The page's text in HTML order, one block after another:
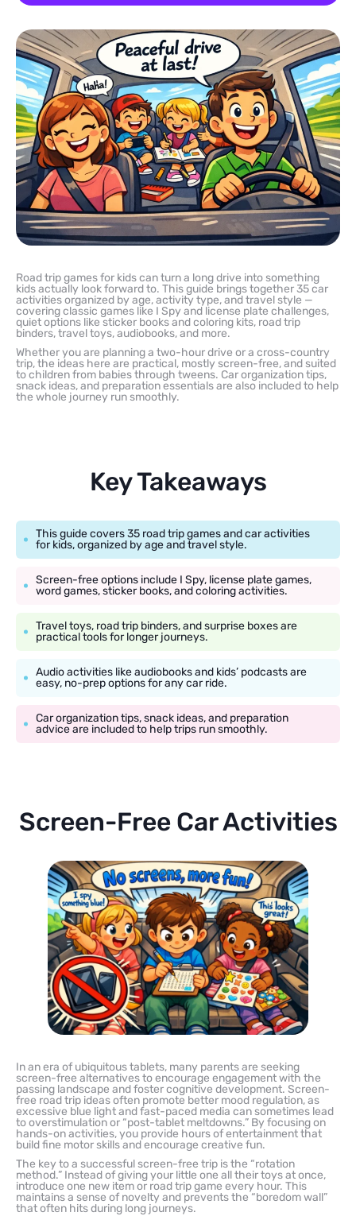
Road trip games for kids can turn a long drive into something
kids actually look forward to. This guide brings together 35 car
activities organized by age, activity type, and travel style —
covering classic games like I Spy and license plate challenges,
quiet options like sticker books and coloring kits, road trip
binders, travel toys, audiobooks, and more.
Whether you are planning a two-hour drive or a cross-country
trip, the ideas here are practical, mostly screen-free, and suited
to children from babies through tweens. Car organization tips,
snack ideas, and preparation essentials are also included to help
the whole journey run smoothly.
Key Takeaways
This guide covers 35 road trip games and car activities
for kids, organized by age and travel style.
Screen-free options include I Spy, license plate games,
word games, sticker books, and coloring activities.
Travel toys, road trip binders, and surprise boxes are
practical tools for longer journeys.
Audio activities like audiobooks and kids’ podcasts are
easy, no-prep options for any car ride.
Car organization tips, snack ideas, and preparation
advice are included to help trips run smoothly.
Screen-Free Car Activities
In an era of ubiquitous tablets, many parents are seeking
screen-free alternatives to encourage engagement with the
passing landscape and foster cognitive development. Screen-
free road trip ideas often promote better mood regulation, as
excessive blue light and fast-paced media can sometimes lead
to overstimulation or “post-tablet meltdowns.” By focusing on
hands-on activities, you provide hours of entertainment that
build fine motor skills and encourage creative fun.
The key to a successful screen-free trip is the “rotation
method.” Instead of giving your little one all their toys at once,
introduce one new item or road trip game every hour. This
maintains a sense of novelty and prevents the “boredom wall”
that often hits during long journeys.